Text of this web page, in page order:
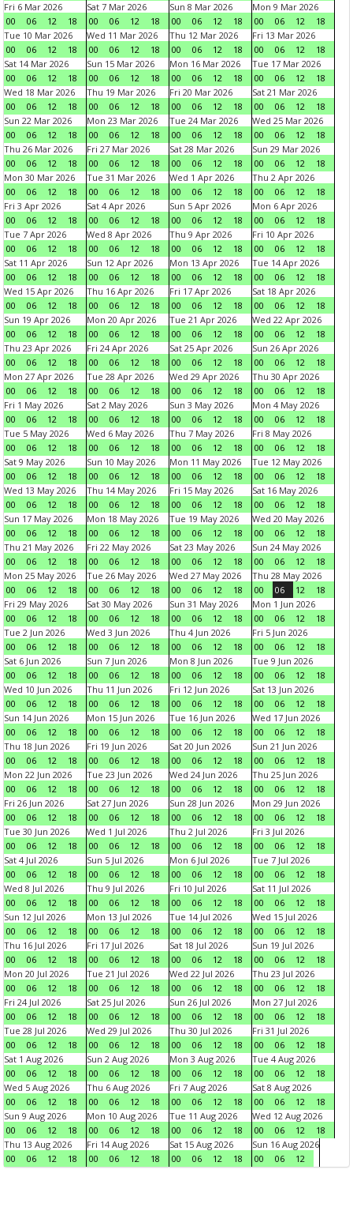
Fri 6 Mar 2026
00
06 12 18
Sat 7 Mar 2026
00
06 12 18
Sun 8 Mar 2026
00
06 12 18
Mon 9 Mar 2026
00
06 12
18
Tue 10 Mar 2026
00
06 12 18
Wed 11 Mar 2026
00
06 12 18
Thu 12 Mar 2026
00
06 12 18
Fri 13 Mar 2026
00
06 12
18
Sat 14 Mar 2026
00
06 12 18
Sun 15 Mar 2026
00
06 12 18
Mon 16 Mar 2026
00
06 12 18
Tue 17 Mar 2026
00
06 12
18
Wed 18 Mar 2026
00
06 12 18
Thu 19 Mar 2026
00
06 12 18
Fri 20 Mar 2026
00
06 12 18
Sat 21 Mar 2026
00
06 12
18
Sun 22 Mar 2026
00
06 12 18
Mon 23 Mar 2026
00
06 12 18
Tue 24 Mar 2026
00
06 12 18
Wed 25 Mar 2026
00
06 12
18
Thu 26 Mar 2026
00
06 12 18
Fri 27 Mar 2026
00
06 12 18
Sat 28 Mar 2026
00
06 12 18
Sun 29 Mar 2026
00
06 12
18
Mon 30 Mar 2026
00
06 12 18
Tue 31 Mar 2026
00
06 12 18
Wed 1 Apr 2026
00
06 12 18
Thu 2 Apr 2026
00
06 12
18
Fri 3 Apr 2026
00
06 12 18
Sat 4 Apr 2026
00
06 12 18
Sun 5 Apr 2026
00
06 12 18
Mon 6 Apr 2026
00
06 12
18
Tue 7 Apr 2026
00
06 12 18
Wed 8 Apr 2026
00
06 12 18
Thu 9 Apr 2026
00
06 12 18
Fri 10 Apr 2026
00
06 12
18
Sat 11 Apr 2026
00
06 12 18
Sun 12 Apr 2026
00
06 12 18
Mon 13 Apr 2026
00
06 12 18
Tue 14 Apr 2026
00
06 12
18
Wed 15 Apr 2026
00
06 12 18
Thu 16 Apr 2026
00
06 12 18
Fri 17 Apr 2026
00
06 12 18
Sat 18 Apr 2026
00
06 12
18
Sun 19 Apr 2026
00
06 12 18
Mon 20 Apr 2026
00
06 12 18
Tue 21 Apr 2026
00
06 12 18
Wed 22 Apr 2026
00
06 12
18
Thu 23 Apr 2026
00
06 12 18
Fri 24 Apr 2026
00
06 12 18
Sat 25 Apr 2026
00
06 12 18
Sun 26 Apr 2026
00
06 12
18
Mon 27 Apr 2026
00
06 12 18
Tue 28 Apr 2026
00
06 12 18
Wed 29 Apr 2026
00
06 12 18
Thu 30 Apr 2026
00
06 12
18
Fri 1 May 2026
00
06 12 18
Sat 2 May 2026
00
06 12 18
Sun 3 May 2026
00
06 12 18
Mon 4 May 2026
00
06 12
18
Tue 5 May 2026
00
06 12 18
Wed 6 May 2026
00
06 12 18
Thu 7 May 2026
00
06 12 18
Fri 8 May 2026
00
06 12
18
Sat 9 May 2026
00
06 12 18
Sun 10 May 2026
00
06 12 18
Mon 11 May 2026
00
06 12 18
Tue 12 May 2026
00
06 12
18
Wed 13 May 2026
00
06 12 18
Thu 14 May 2026
00
06 12 18
Fri 15 May 2026
00
06 12 18
Sat 16 May 2026
00
06 12
18
Sun 17 May 2026
00
06 12 18
Mon 18 May 2026
00
06 12 18
Tue 19 May 2026
00
06 12 18
Wed 20 May 2026
00
06 12
18
Thu 21 May 2026
00
06 12 18
Fri 22 May 2026
00
06 12 18
Sat 23 May 2026
00
06 12 18
Sun 24 May 2026
00
06 12
18
Mon 25 May 2026
00
06 12 18
Tue 26 May 2026
00
06 12 18
Wed 27 May 2026
00
06 12 18
Thu 28 May 2026
00
06 12
18
Fri 29 May 2026
00
06 12 18
Sat 30 May 2026
00
06 12 18
Sun 31 May 2026
00
06 12 18
Mon 1 Jun 2026
00
06 12
18
Tue 2 Jun 2026
00
06 12 18
Wed 3 Jun 2026
00
06 12 18
Thu 4 Jun 2026
00
06 12 18
Fri 5 Jun 2026
00
06 12
18
Sat 6 Jun 2026
00
06 12 18
Sun 7 Jun 2026
00
06 12 18
Mon 8 Jun 2026
00
06 12 18
Tue 9 Jun 2026
00
06 12
18
Wed 10 Jun 2026
00
06 12 18
Thu 11 Jun 2026
00
06 12 18
Fri 12 Jun 2026
00
06 12 18
Sat 13 Jun 2026
00
06 12
18
Sun 14 Jun 2026
00
06 12 18
Mon 15 Jun 2026
00
06 12 18
Tue 16 Jun 2026
00
06 12 18
Wed 17 Jun 2026
00
06 12
18
Thu 18 Jun 2026
00
06 12 18
Fri 19 Jun 2026
00
06 12 18
Sat 20 Jun 2026
00
06 12 18
Sun 21 Jun 2026
00
06 12
18
Mon 22 Jun 2026
00
06 12 18
Tue 23 Jun 2026
00
06 12 18
Wed 24 Jun 2026
00
06 12 18
Thu 25 Jun 2026
00
06 12
18
Fri 26 Jun 2026
00
06 12 18
Sat 27 Jun 2026
00
06 12 18
Sun 28 Jun 2026
00
06 12 18
Mon 29 Jun 2026
00
06 12
18
Tue 30 Jun 2026
00
06 12 18
Wed 1 Jul 2026
00
06 12 18
Thu 2 Jul 2026
00
06 12 18
Fri 3 Jul 2026
00
06 12
18
Sat 4 Jul 2026
00
06 12 18
Sun 5 Jul 2026
00
06 12 18
Mon 6 Jul 2026
00
06 12 18
Tue 7 Jul 2026
00
06 12
18
Wed 8 Jul 2026
00
06 12 18
Thu 9 Jul 2026
00
06 12 18
Fri 10 Jul 2026
00
06 12 18
Sat 11 Jul 2026
00
06 12
18
Sun 12 Jul 2026
00
06 12 18
Mon 13 Jul 2026
00
06 12 18
Tue 14 Jul 2026
00
06 12 18
Wed 15 Jul 2026
00
06 12
18
Thu 16 Jul 2026
00
06 12 18
Fri 17 Jul 2026
00
06 12 18
Sat 18 Jul 2026
00
06 12 18
Sun 19 Jul 2026
00
06 12
18
Mon 20 Jul 2026
00
06 12 18
Tue 21 Jul 2026
00
06 12 18
Wed 22 Jul 2026
00
06 12 18
Thu 23 Jul 2026
00
06 12
18
Fri 24 Jul 2026
00
06 12 18
Sat 25 Jul 2026
00
06 12 18
Sun 26 Jul 2026
00
06 12 18
Mon 27 Jul 2026
00
06 12
18
Tue 28 Jul 2026
00
06 12 18
Wed 29 Jul 2026
00
06 12 18
Thu 30 Jul 2026
00
06 12 18
Fri 31 Jul 2026
00
06 12
18
Sat 1 Aug 2026
00
06 12 18
Sun 2 Aug 2026
00
06 12 18
Mon 3 Aug 2026
00
06 12 18
Tue 4 Aug 2026
00
06 12
18
Wed 5 Aug 2026
00
06 12 18
Thu 6 Aug 2026
00
06 12 18
Fri 7 Aug 2026
00
06 12 18
Sat 8 Aug 2026
00
06 12
18
Sun 9 Aug 2026
00
06 12 18
Mon 10 Aug 2026
00
06 12 18
Tue 11 Aug 2026
00
06 12 18
Wed 12 Aug 2026
00
06 12
18
Thu 13 Aug 2026
00
06 12 18
Fri 14 Aug 2026
00
06 12 18
Sat 15 Aug 2026
00
06 12 18
Sun 16 Aug 2026
00
06 12